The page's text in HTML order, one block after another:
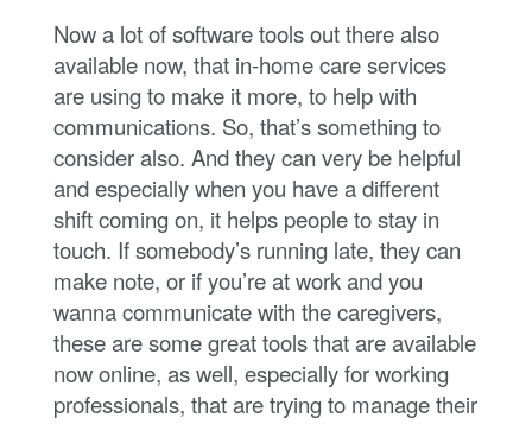
Now a lot of software tools out there also
available now, that in-home care services
are using to make it more, to help with
communications. So, that’s something to
consider also. And they can very be helpful
and especially when you have a different
shift coming on, it helps people to stay in
touch. If somebody’s running late, they can
make note, or if you’re at work and you
wanna communicate with the caregivers,
these are some great tools that are available
now online, as well, especially for working
professionals, that are trying to manage their